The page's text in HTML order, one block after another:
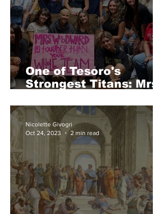
One of Tesoro's
Strongest Titans: Mrs.
Nicolette Givogri
Oct 24, 2023
2 min read